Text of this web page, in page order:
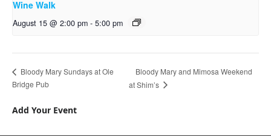
Wine Walk
August 15 @ 2:00 pm - 5:00 pm
Bloody Mary Sundays at Ole
Bridge Pub
Bloody Mary and Mimosa Weekend
at Shim’s
Add Your Event